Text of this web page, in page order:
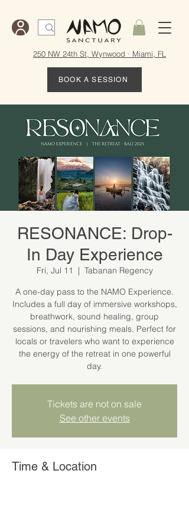
250 NW 24th St, Wynwood · Miami, FL
BOOK A SESSION
RESONANCE: Drop-
In Day Experience
Fri, Jul 11
  |
Tabanan Regency
A one-day pass to the NAMO Experience.
Includes a full day of immersive workshops,
breathwork, sound healing, group
sessions, and nourishing meals. Perfect for
locals or travelers who want to experience
the energy of the retreat in one powerful
day.
Tickets are not on sale
See other events
Time & Location